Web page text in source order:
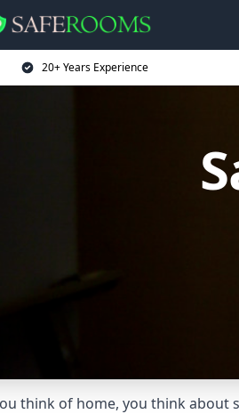
20+ Years Experience
think of home, you think about